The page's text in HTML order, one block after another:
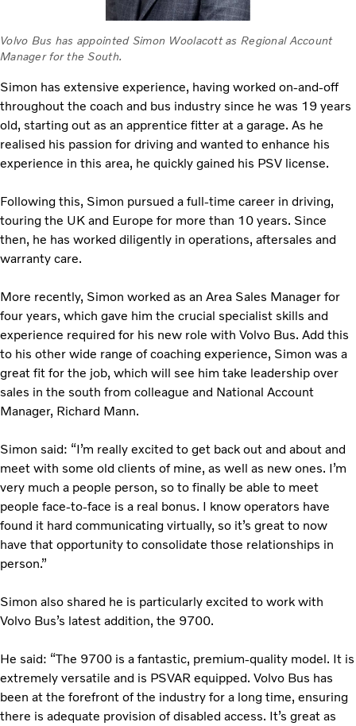
Volvo Bus has appointed Simon Woolacott as Regional Account
Manager for the South.
Simon has extensive experience, having worked on-and-off
throughout the coach and bus industry since he was 19 years
old, starting out as an apprentice fitter at a garage. As he
realised his passion for driving and wanted to enhance his
experience in this area, he quickly gained his PSV license.
Following this, Simon pursued a full-time career in driving,
touring the UK and Europe for more than 10 years. Since
then, he has worked diligently in operations, aftersales and
warranty care.
More recently, Simon worked as an Area Sales Manager for
four years, which gave him the crucial specialist skills and
experience required for his new role with Volvo Bus. Add this
to his other wide range of coaching experience, Simon was a
great fit for the job, which will see him take leadership over
sales in the south from colleague and National Account
Manager, Richard Mann.
Simon said: “I’m really excited to get back out and about and
meet with some old clients of mine, as well as new ones. I’m
very much a people person, so to finally be able to meet
people face-to-face is a real bonus. I know operators have
found it hard communicating virtually, so it’s great to now
have that opportunity to consolidate those relationships in
person.”
Simon also shared he is particularly excited to work with
Volvo Bus’s latest addition, the 9700.
He said: “The 9700 is a fantastic, premium-quality model. It is
extremely versatile and is PSVAR equipped. Volvo Bus has
been at the forefront of the industry for a long time, ensuring
there is adequate provision of disabled access. It’s great as